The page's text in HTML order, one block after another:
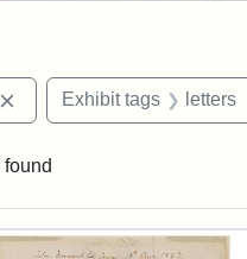
Remove constraint
Exhibit tags letters
found
Results